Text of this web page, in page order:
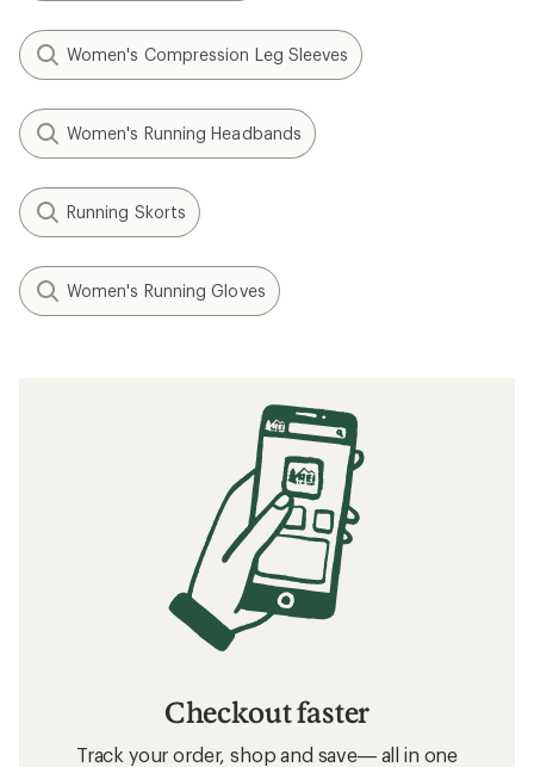
Women's Compression Leg Sleeves
Women's Running Headbands
Running Skorts
Women's Running Gloves
Checkout faster
Track your order, shop and save— all in one